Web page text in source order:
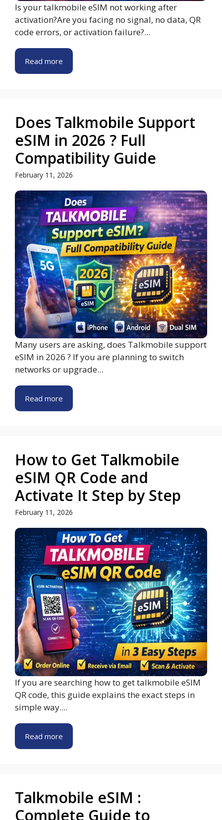
Is your talkmobile eSIM not working after
activation?Are you facing no signal, no data, QR
code errors, or activation failure?...
Read more
Does Talkmobile Support
eSIM in 2026 ? Full
Compatibility Guide
February 11, 2026
Many users are asking, does Talkmobile support
eSIM in 2026 ? If you are planning to switch
networks or upgrade...
Read more
How to Get Talkmobile
eSIM QR Code and
Activate It Step by Step
February 11, 2026
If you are searching how to get talkmobile eSIM
QR code, this guide explains the exact steps in
simple way....
Read more
Talkmobile eSIM :
Complete Guide to